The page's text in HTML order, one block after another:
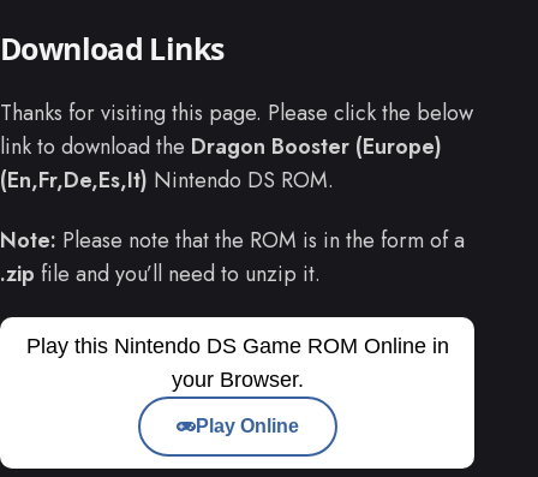
Download Links
Thanks for visiting this page. Please click the below
link to download the Dragon Booster (Europe)
(En,Fr,De,Es,It) Nintendo DS ROM.
Note: Please note that the ROM is in the form of a
.zip file and you’ll need to unzip it.
Play this Nintendo DS Game ROM Online in
your Browser.
Play Online